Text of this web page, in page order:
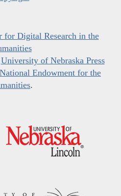
for Digital Research in the
University of Nebraska Press
National Endowment for the
.